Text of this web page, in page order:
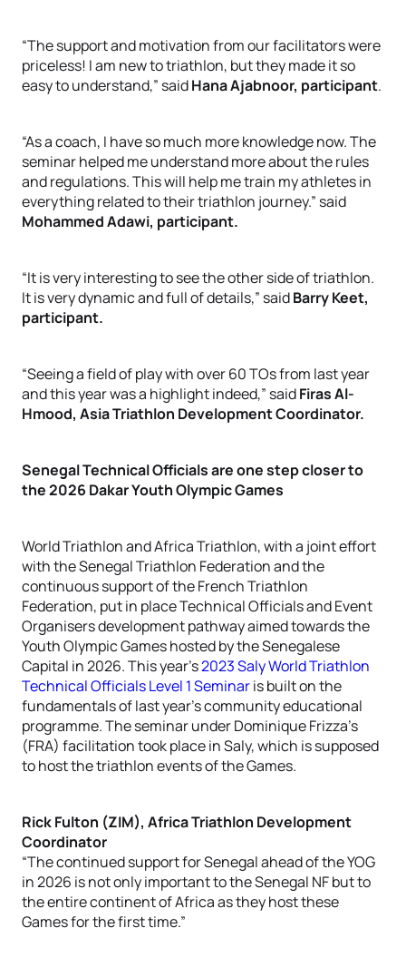
“The support and motivation from our facilitators were
priceless! I am new to triathlon, but they made it so
easy to understand,” saidHana Ajabnoor, participant.
“As a coach, I have so much more knowledge now. The
seminar helped me understand more about the rules
and regulations. This will help me train my athletes in
everything related to their triathlon journey.” said
Mohammed Adawi, participant.
“It is very interesting to see the other side of triathlon.
It is very dynamic and full of details,” saidBarry Keet,
participant.
“Seeing a field of play with over 60 TOs from last year
and this year was a highlight indeed,” saidFiras Al-
Hmood, Asia Triathlon Development Coordinator.
Senegal Technical Officials are one step closer to
the 2026 Dakar Youth Olympic Games
World Triathlon and Africa Triathlon, with a joint effort
with the Senegal Triathlon Federation and the
continuous support of the French Triathlon
Federation, put in place Technical Officials and Event
Organisers development pathway aimed towards the
Youth Olympic Games hosted by the Senegalese
Capital in 2026. This year’s2023 Saly World Triathlon
Technical Officials Level 1 Seminaris built on the
fundamentals of last year’s community educational
programme. The seminar under Dominique Frizza’s
(FRA) facilitation took place in Saly, which is supposed
to host the triathlon events of the Games.
Rick Fulton (ZIM), Africa Triathlon Development
Coordinator
“The continued support for Senegal ahead of the YOG
in 2026 is not only important to the Senegal NF but to
the entire continent of Africa as they host these
Games for the first time.”